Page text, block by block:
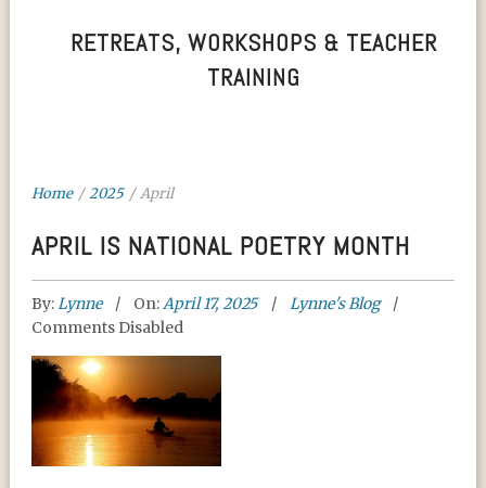
RETREATS, WORKSHOPS & TEACHER
TRAINING
Home /2025 /April
APRIL IS NATIONAL POETRY MONTH
By:Lynne On:April 17, 2025
Lynne's Blog
Comments Disabled